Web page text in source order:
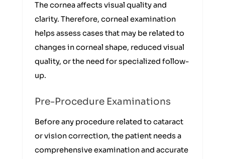
The cornea affects visual quality and
clarity. Therefore, corneal examination
helps assess cases that may be related to
changes in corneal shape, reduced visual
quality, or the need for specialized follow-
up.
Pre-Procedure Examinations
Before any procedure related to cataract
or vision correction, the patient needs a
comprehensive examination and accurate